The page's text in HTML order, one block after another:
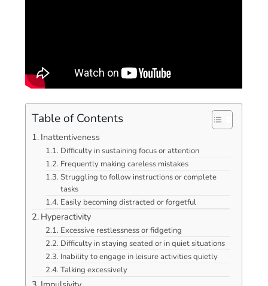
Table of Contents
Inattentiveness
Difficulty in sustaining focus or attention
Frequently making careless mistakes
Struggling to follow instructions or complete
tasks
Easily becoming distracted or forgetful
Hyperactivity
Excessive restlessness or fidgeting
Difficulty in staying seated or in quiet situations
Inability to engage in leisure activities quietly
Talking excessively